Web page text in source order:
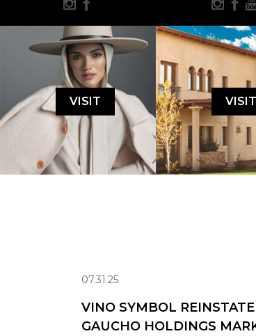
VISIT VISIT
07.31.25
VINO SYMBOL
GAUCHO HOLDINGS